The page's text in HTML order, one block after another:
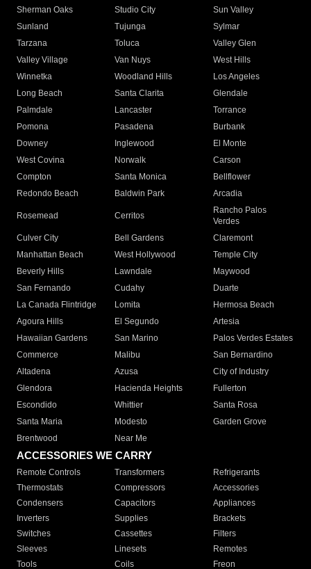
Sherman Oaks
Studio City
Sun Valley
Sunland
Tujunga
Sylmar
Tarzana
Toluca
Valley Glen
Valley Village
Van Nuys
West Hills
Winnetka
Woodland Hills
Los Angeles
Long Beach
Santa Clarita
Glendale
Palmdale
Lancaster
Torrance
Pomona
Pasadena
Burbank
Downey
Inglewood
El Monte
West Covina
Norwalk
Carson
Compton
Santa Monica
Bellflower
Redondo Beach
Baldwin Park Arcadia
Rosemead Cerritos
Rancho Palos
Verdes
Culver City
Bell Gardens
Claremont
Manhattan Beach
West Hollywood
Temple City
Beverly Hills
Lawndale
Maywood
San Fernando
Cudahy
Duarte
La Canada Flintridge
Lomita
Hermosa Beach
Agoura Hills
El Segundo
Artesia
Hawaiian Gardens
San Marino
Palos Verdes Estates
Commerce
Malibu
San Bernardino
Altadena
Azusa
City of Industry
Glendora
Hacienda Heights
Fullerton
Escondido
Whittier
Santa Rosa
Santa Maria
Modesto
Garden Grove
Brentwood
Near Me
ACCESSORIES WE CARRY
Remote Controls Transformers
Refrigerants
Thermostats
Compressors
Accessories
Condensers
Capacitors
Appliances
Inverters
Supplies
Brackets
Switches
Cassettes
Filters
Sleeves
Linesets
Remotes
Tools
Coils Freon